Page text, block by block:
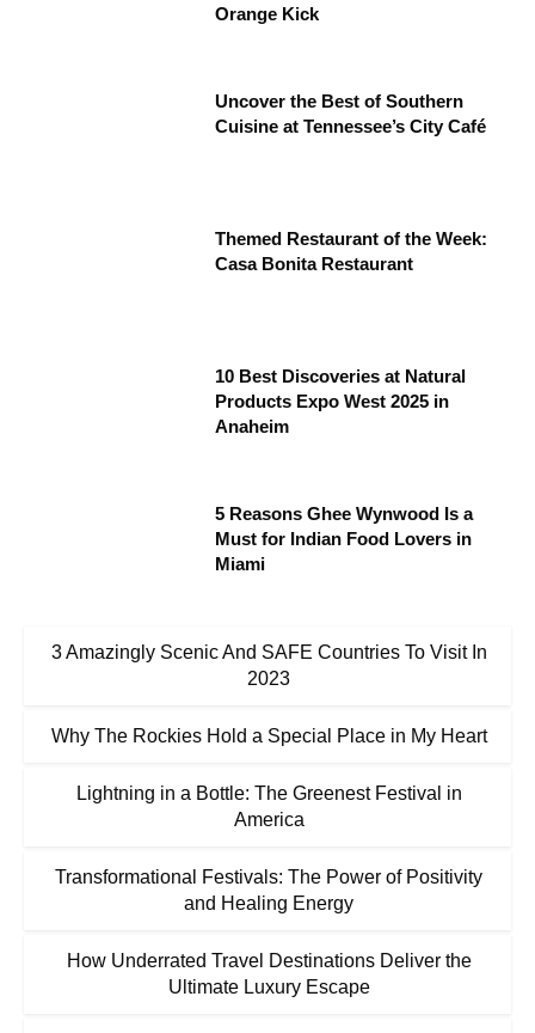
Orange Kick
Uncover the Best of Southern
Cuisine at Tennessee’s City Café
Themed Restaurant of the Week:
Casa Bonita Restaurant
10 Best Discoveries at Natural
Products Expo West 2025 in
Anaheim
5 Reasons Ghee Wynwood Is a
Must for Indian Food Lovers in
Miami
3 Amazingly Scenic And SAFE Countries To Visit In
2023
Why The Rockies Hold a Special Place in My Heart
Lightning in a Bottle: The Greenest Festival in
America
Transformational Festivals: The Power of Positivity
and Healing Energy
How Underrated Travel Destinations Deliver the
Ultimate Luxury Escape